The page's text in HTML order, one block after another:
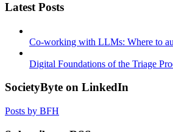
Latest Posts
Co-working with LLMs: Where to
Digital Foundations of the Triage
SocietyByte on LinkedIn
Posts by BFH